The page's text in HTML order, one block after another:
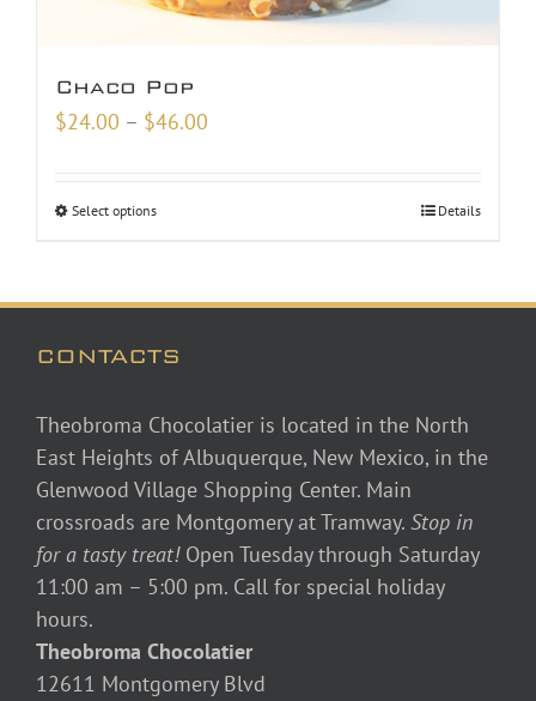
Chaco Pop
$24.00 – $46.00
Select options Details
CONTACTS
Theobroma Chocolatier is located in the North
East Heights of Albuquerque, New Mexico, in the
Glenwood Village Shopping Center. Main
crossroads are Montgomery at Tramway. Stop in
for a tasty treat! Open Tuesday through Saturday
11:00 am – 5:00 pm. Call for special holiday
hours.
Theobroma Chocolatier
12611 Montgomery Blvd